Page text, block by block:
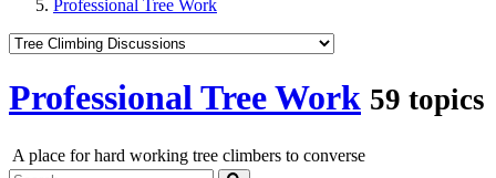
Professional Tree Work
Professional Tree Work 59 topics
A place for hard working tree climbers to converse